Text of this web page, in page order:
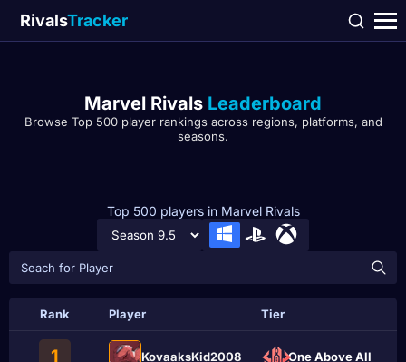
RivalsTracker
Marvel Rivals Leaderboard
Browse Top 500 player rankings across regions, platforms, and
seasons.
Top 500 players in Marvel Rivals
Rank Player Tier
1 KovaaksKid2008 One Above All